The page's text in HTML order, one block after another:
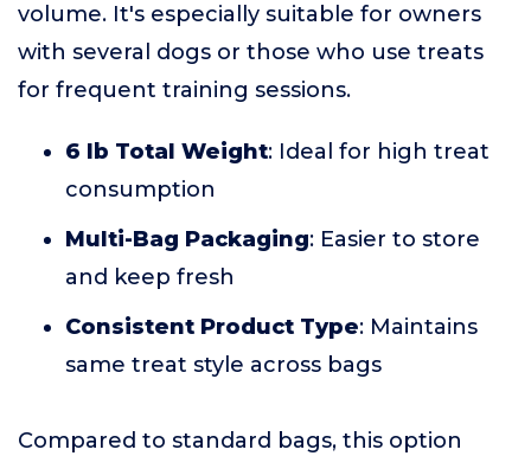
volume. It's especially suitable for owners
with several dogs or those who use treats
for frequent training sessions.
6 lb Total Weight: Ideal for high treat
consumption
Multi-Bag Packaging: Easier to store
and keep fresh
Consistent Product Type: Maintains
same treat style across bags
Compared to standard bags, this option